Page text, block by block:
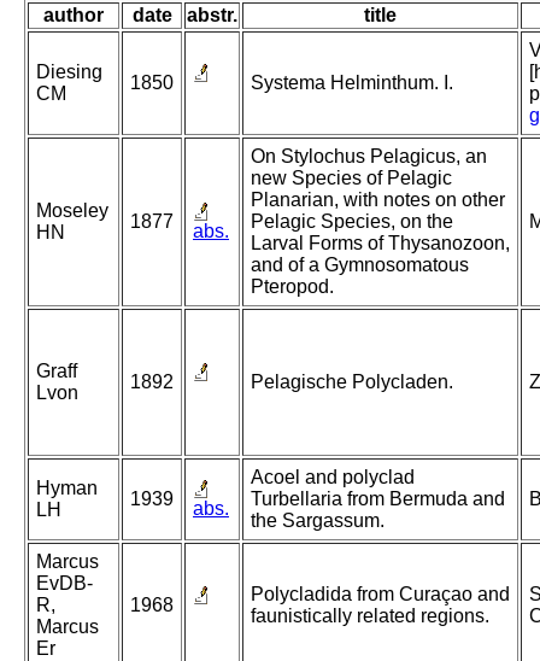
author date abstr. title
Diesing
CM
1850 Systema Helminthum. I.
Moseley
HN
1877 abs.
On Stylochus Pelagicus, an
new Species of Pelagic
Planarian, with notes on other
Pelagic Species, on the
Larval Forms of Thysanozoon,
and of a Gymnosomatous
Pteropod.
Graff
Lvon
1892 Pelagische Polycladen.
Hyman
LH
1939 abs.
Acoel and polyclad
Turbellaria from Bermuda and
the Sargassum.
Marcus
EvDB-
R,
Marcus
Er
1968
Polycladida from Curaçao and
faunistically related regions.